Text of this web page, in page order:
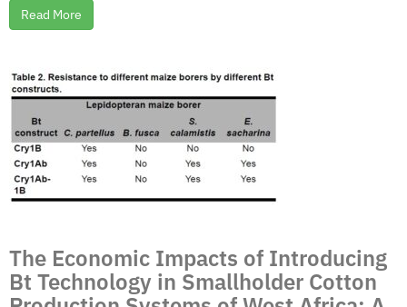
Read More
The Economic Impacts of Introducing
Bt Technology in Smallholder Cotton